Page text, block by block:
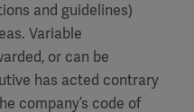
and guidelines)
Variable
or can be
has acted contrary
company’s code of